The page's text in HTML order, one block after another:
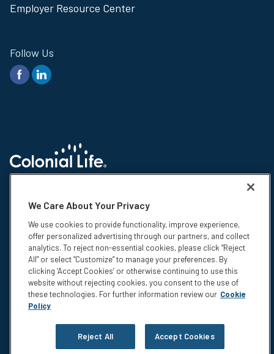
Employer Resource Center
Follow Us
© 2026 Colonial Life & Accident Insurance Company. All rights reserved.
Life & Accident Insurance Company. NS-15375-1
Insurance products are underwritten by Colonial Life & Accident
Insurance Company, Columbia, SC. This information is not intended to be
a complete description of the insurance coverage available. The
insurance or its provisions may vary or be unavailable in some states.
The insurance has exclusions and limitations which may affect any
benefits payable. For cost and complete details of coverage, call or write
your Colonial Life benefits counselor or the company.
Compensation Disclosure
We Care About Your Privacy
We use cookies to provide functionality, improve experience,
offer personalized advertising through our partners, and collect
analytics. To reject non-essential cookies, please click “Reject
All” or select “Customize” to manage your preferences. By
clicking ‘Accept Cookies’ or otherwise continuing to use this
website without rejecting cookies, you consent to the use of
these technologies. For further information review our Cookie
Policy
Reject All Accept Cookies